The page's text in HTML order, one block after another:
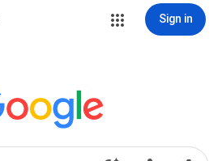
Sign in